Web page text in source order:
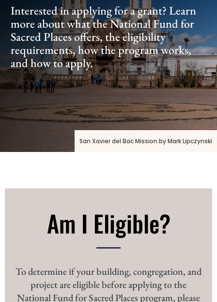
Interested in applying for a grant? Learn
more about what the National Fund for
Sacred Places offers, the eligibility
requirements, how the program works,
and how to apply.
San Xavier del Bac Mission by Mark Lipczynski
Am I Eligible?
To determine if your building, congregation, and
project are eligible before applying to the
National Fund for Sacred Places program, please